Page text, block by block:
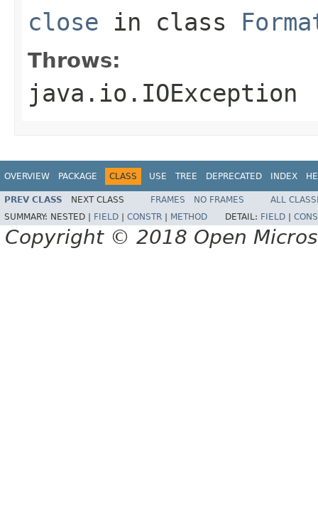
close in class
Throws:
java.io.IOException
OVERVIEW PACKAGE CLASS USE TREE DEPRECATED INDEX
PREV CLASS NEXT CLASS FRAMES NO FRAMES
ALL
SUMMARY: NESTED | FIELD CONSTR METHOD DETAIL: FIELD
Copyright © 2018 Open